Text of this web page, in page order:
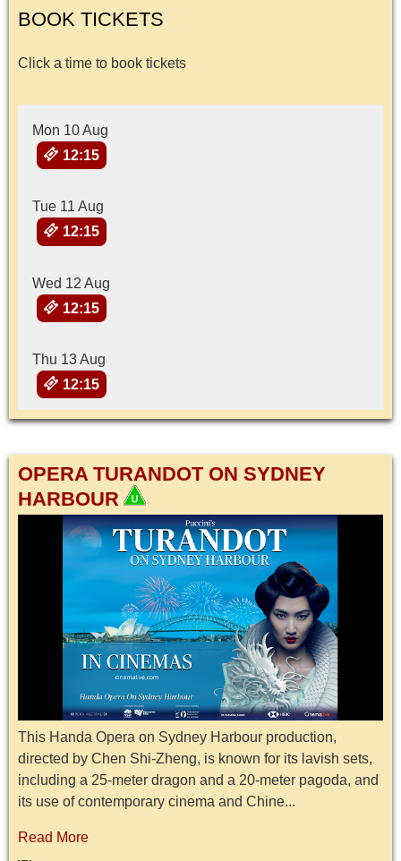
BOOK TICKETS
Click a time to book tickets
Mon 10 Aug
12:15
Tue 11 Aug
12:15
Wed 12 Aug
12:15
Thu 13 Aug
12:15
OPERA TURANDOT ON SYDNEY
HARBOUR
This Handa Opera on Sydney Harbour production,
directed by Chen Shi-Zheng, is known for its lavish sets,
including a 25-meter dragon and a 20-meter pagoda, and
its use of contemporary cinema and Chine...
Read More